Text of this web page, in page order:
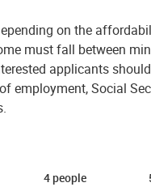
on the
must fall between
applicants
employment, Social
4 people